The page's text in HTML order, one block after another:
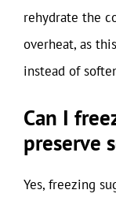
rehydrate the
overheat, as
instead of
Can I
preserve
Yes, freezing